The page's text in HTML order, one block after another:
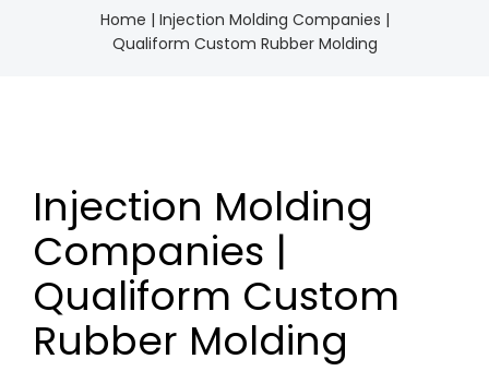
Home | Injection Molding Companies |
Qualiform Custom Rubber Molding
Injection Molding
Companies |
Qualiform Custom
Rubber Molding